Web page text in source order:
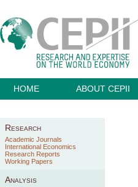
HOME ABOUT CEPII
Research
Academic Journals
International Economics
Research Reports
Working Papers
Analysis